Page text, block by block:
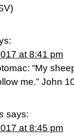
at 8:41 pm
“My
me.” John
says:
at 8:45 pm